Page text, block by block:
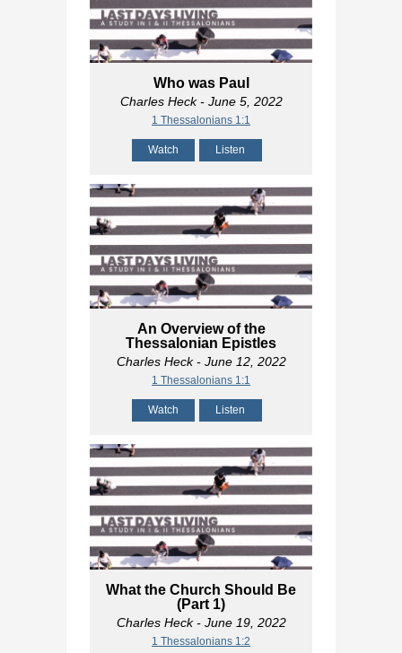
Who was Paul
Charles Heck- June 5, 2022
1 Thessalonians 1:1
Watch Listen
An Overview of the
Thessalonian Epistles
Charles Heck- June 12, 2022
1 Thessalonians 1:1
Watch Listen
What the Church Should Be
(Part 1)
Charles Heck- June 19, 2022
1 Thessalonians 1:2